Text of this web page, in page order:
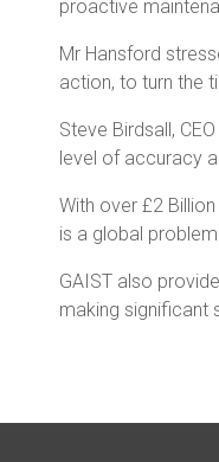
proactive
Mr Hansford
action, to turn the
Steve Birdsall,
level of accuracy
With over £2
is a global
GAIST also
making significant